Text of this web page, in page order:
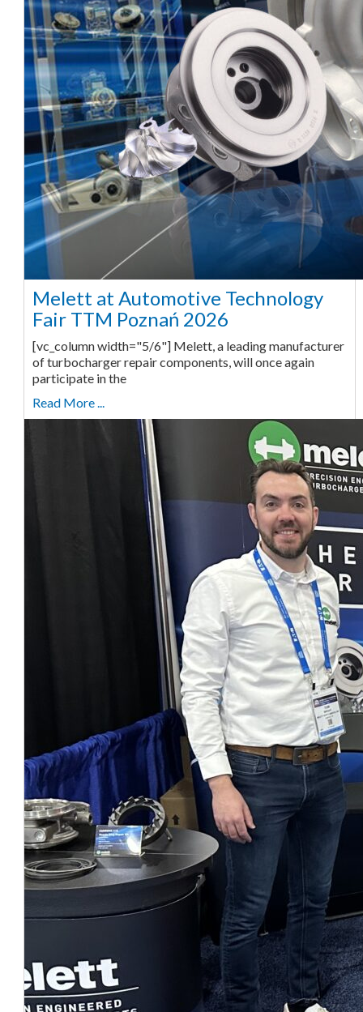
Melett at Automotive Technology
Fair TTM Poznań 2026
[vc_column width="5/6"] Melett, a leading manufacturer
of turbocharger repair components, will once again
participate in the
Read More ...